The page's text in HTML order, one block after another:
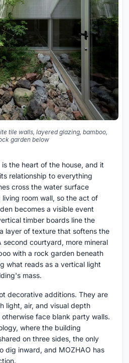
tile walls, layered glazing, bamboo,
garden below
the heart of the house, and it
relationship to everything
cross the water surface
room wall, so the act of
becomes a visible event
timber boards line the
layer of texture that softens the
second courtyard, more mineral
with a rock garden beneath
what reads as a vertical light
mass.
decorative additions. They are
light, air, and visual depth
face blank party walls.
where the building
on three sides, the only
dig inward, and MOZHAO has